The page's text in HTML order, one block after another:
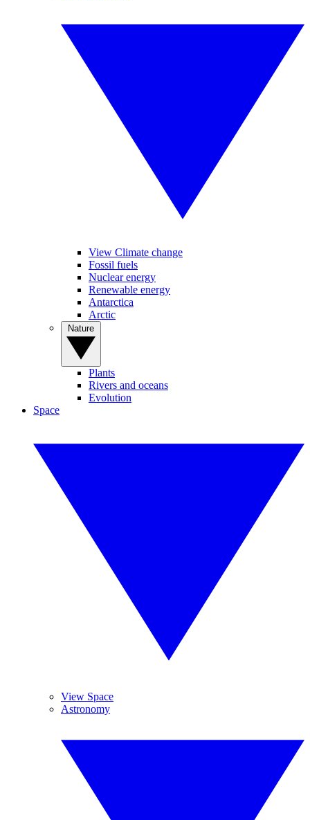
View Climate change
Fossil fuels
Nuclear energy
Renewable energy
Antarctica
Arctic
Plants
Rivers and oceans
Evolution
Space
View Space
Astronomy